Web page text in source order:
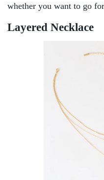
whether you want to go
Layered Necklace